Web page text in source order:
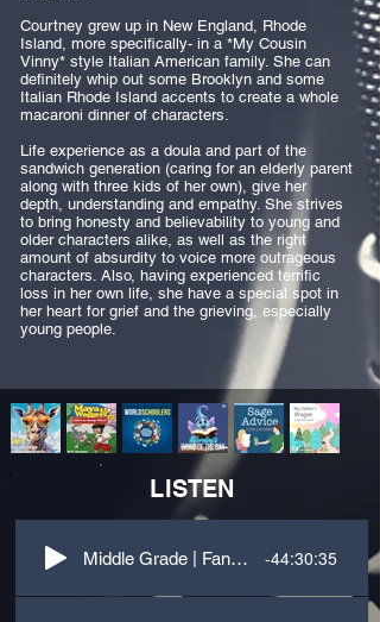
Courtney grew up in New England, Rhode
Island, more specifically- in a *My Cousin
Vinny* style Italian American family. She can
definitely whip out some Brooklyn and some
Italian Rhode Island accents to create a whole
macaroni dinner of characters.
Life experience as a doula and part of the
sandwich generation (caring for an elderly parent
along with three kids of her own), give her
depth, understanding and empathy. She strives
to bring honesty and believability to young and
older characters alike, as well as the right
amount of absurdity to voice more outrageous
characters. Also, having experienced terrific
loss in her own life, she have a special spot in
her heart for grief and the grieving, especially
young people.
LISTEN
Middle Grade | Fantasy | Third Person | Landed in Fairyland with Witches?! -44:30:35